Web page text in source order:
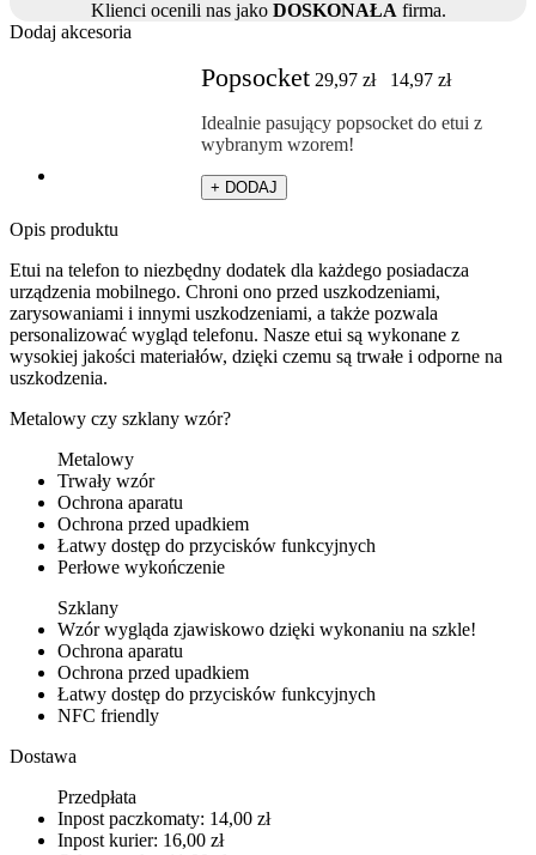
Klienci ocenili nas jako DOSKONAŁA firma.
Dodaj akcesoria
Popsocket 29,97 zł 14,97 zł
Idealnie pasujący popsocket do etui z
wybranym wzorem!
+ DODAJ
Opis produktu
Etui na telefon to niezbędny dodatek dla każdego posiadacza
urządzenia mobilnego. Chroni ono przed uszkodzeniami,
zarysowaniami i innymi uszkodzeniami, a także pozwala
personalizować wygląd telefonu. Nasze etui są wykonane z
wysokiej jakości materiałów, dzięki czemu są trwałe i odporne na
uszkodzenia.
Metalowy czy szklany wzór?
Metalowy
Trwały wzór
Ochrona aparatu
Ochrona przed upadkiem
Łatwy dostęp do przycisków funkcyjnych
Perłowe wykończenie
Szklany
Wzór wygląda zjawiskowo dzięki wykonaniu na szkle!
Ochrona aparatu
Ochrona przed upadkiem
Łatwy dostęp do przycisków funkcyjnych
NFC friendly
Dostawa
Przedpłata
Inpost paczkomaty: 14,00 zł
Inpost kurier: 16,00 zł